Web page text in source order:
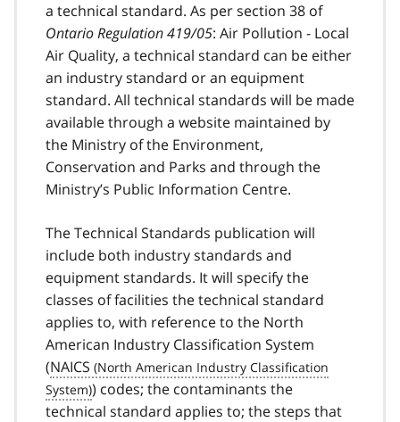
a technical standard. As per section 38 of
Ontario Regulation 419/05: Air Pollution - Local
Air Quality, a technical standard can be either
an industry standard or an equipment
standard. All technical standards will be made
available through a website maintained by
the Ministry of the Environment,
Conservation and Parks and through the
Ministry’s Public Information Centre.
The Technical Standards publication will
include both industry standards and
equipment standards. It will specify the
classes of facilities the technical standard
applies to, with reference to the North
American Industry Classification System
(NAICS
) codes; the contaminants the
technical standard applies to; the steps that